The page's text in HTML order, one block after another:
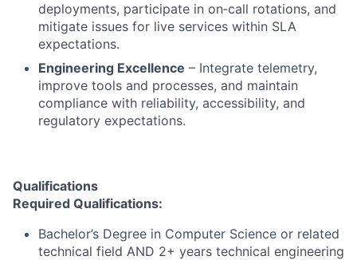
deployments, participate in on‑call rotations, and
mitigate issues for live services within SLA
expectations.
Engineering Excellence – Integrate telemetry,
improve tools and processes, and maintain
compliance with reliability, accessibility, and
regulatory expectations.
Qualifications
Required Qualifications:
Bachelor’s Degree in Computer Science or related
technical field AND 2+ years technical engineering